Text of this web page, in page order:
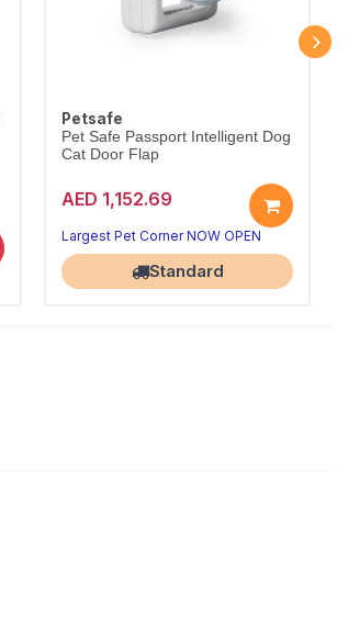
Petsafe
Pet Safe Passport Intelligent Dog
Cat Door Flap
AED 1,152.69
Largest Pet Corner NOW OPEN
Standard